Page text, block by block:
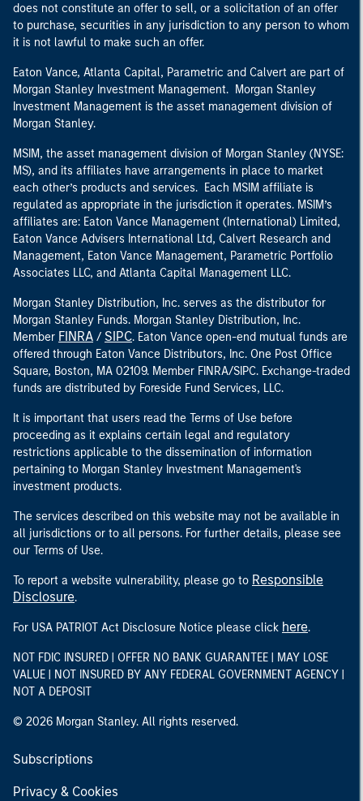
does not constitute an offer to sell, or a solicitation of an offer
to purchase, securities in any jurisdiction to any person to whom
it is not lawful to make such an offer.
Eaton Vance, Atlanta Capital, Parametric and Calvert are part of
Morgan Stanley Investment Management. Morgan Stanley
Investment Management is the asset management division of
Morgan Stanley.
MSIM, the asset management division of Morgan Stanley (NYSE:
MS), and its affiliates have arrangements in place to market
each other’s products and services. Each MSIM affiliate is
regulated as appropriate in the jurisdiction it operates. MSIM’s
affiliates are: Eaton Vance Management (International) Limited,
Eaton Vance Advisers International Ltd, Calvert Research and
Management, Eaton Vance Management, Parametric Portfolio
Associates LLC, and Atlanta Capital Management LLC.
Morgan Stanley Distribution, Inc. serves as the distributor for
Morgan Stanley Funds. Morgan Stanley Distribution, Inc.
Member FINRA / SIPC. Eaton Vance open-end mutual funds are
offered through Eaton Vance Distributors, Inc. One Post Office
Square, Boston, MA 02109. Member FINRA/SIPC. Exchange-traded
funds are distributed by Foreside Fund Services, LLC.
It is important that users read the Terms of Use before
proceeding as it explains certain legal and regulatory
restrictions applicable to the dissemination of information
pertaining to Morgan Stanley Investment Management's
investment products.
The services described on this website may not be available in
all jurisdictions or to all persons. For further details, please see
our Terms of Use.
To report a website vulnerability, please go to Responsible
Disclosure.
For USA PATRIOT Act Disclosure Notice please click here.
NOT FDIC INSURED | OFFER NO BANK GUARANTEE | MAY LOSE
VALUE | NOT INSURED BY ANY FEDERAL GOVERNMENT AGENCY |
NOT A DEPOSIT
© 2026 Morgan Stanley. All rights reserved.
Subscriptions
Privacy & Cookies